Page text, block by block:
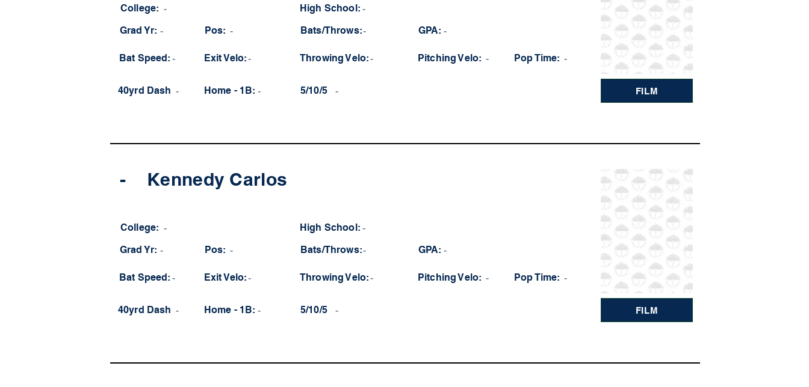
College: -
Grad Yr: - Pos: -
Bat Speed: - Exit Velo:-
High School: -
Bats/Throws:- GPA: -
Throwing Velo:- Pitching Velo: -
40yrd Dash - Home - 1B: - 5/10/5 -
Pop Time: -
FILM
- Kennedy Carlos
College: -
Grad Yr: - Pos: -
Bat Speed: - Exit Velo:-
High School: -
Bats/Throws:- GPA: -
Throwing Velo:- Pitching Velo: -
40yrd Dash - Home - 1B: - 5/10/5 -
Pop Time: -
FILM